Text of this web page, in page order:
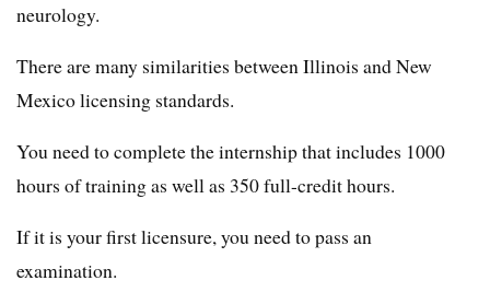
neurology.
There are many similarities between Illinois and New
Mexico licensing standards.
You need to complete the internship that includes 1000
hours of training as well as 350 full-credit hours.
If it is your first licensure, you need to pass an
examination.